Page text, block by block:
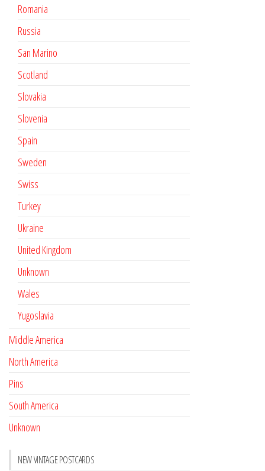
Romania
Russia
San Marino
Scotland
Slovakia
Slovenia
Spain
Sweden
Swiss
Turkey
Ukraine
United Kingdom
Unknown
Wales
Yugoslavia
Middle America
North America
Pins
South America
Unknown
NEW VINTAGE POSTCARDS